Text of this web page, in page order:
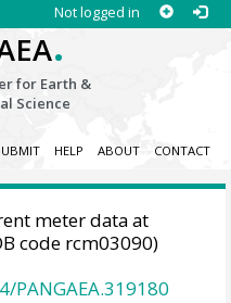
Not logged in
.
for Earth &
Science
HELP ABOUT CONTACT
meter data at
code rcm03090)